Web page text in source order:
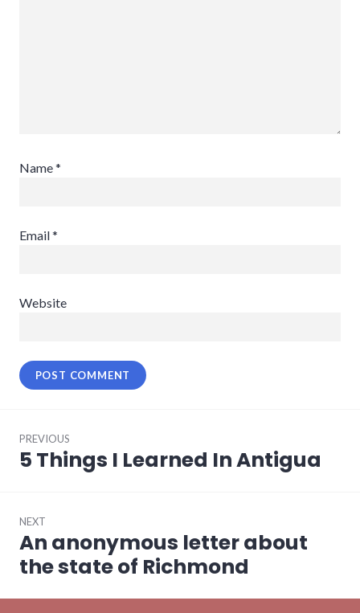
Name*
Email*
Website
navigation
PREVIOUS
Previous
5 Things I Learned In Antigua
NEXT
Next
post:
An anonymous letter about
the state of Richmond